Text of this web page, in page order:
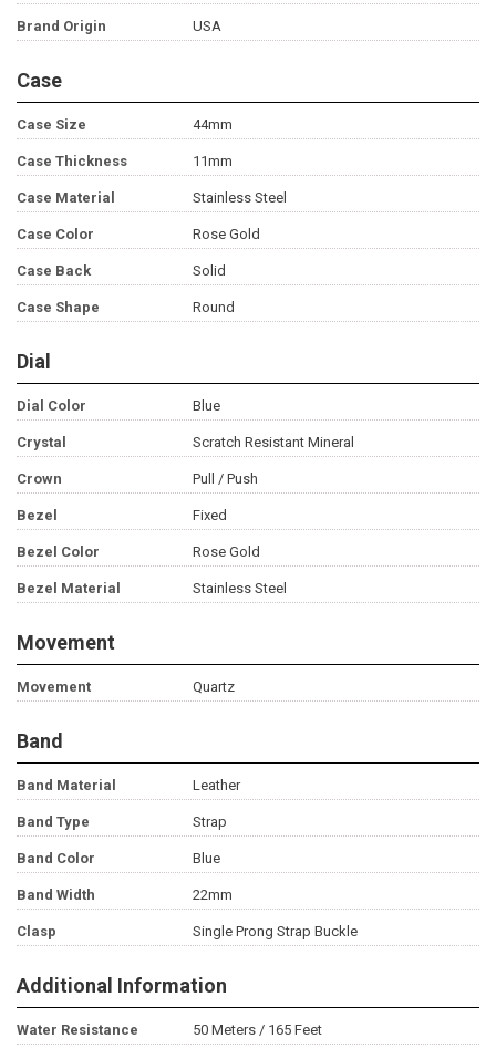
Brand Origin USA
Case
Case Size 44mm
Case Thickness 11mm
Case Material Stainless Steel
Case Color Rose Gold
Case Back Solid
Case Shape Round
Dial
Dial Color Blue
Crystal Scratch Resistant Mineral
Crown Pull / Push
Bezel Fixed
Bezel Color Rose Gold
Bezel Material Stainless Steel
Movement
Movement Quartz
Band
Band Material Leather
Band Type Strap
Band Color Blue
Band Width 22mm
Clasp Single Prong Strap Buckle
Additional Information
Water Resistance 50 Meters / 165 Feet